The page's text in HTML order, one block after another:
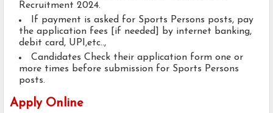
Recruitment 2024.
If payment is asked for Sports Persons posts, pay
the application fees [if needed] by internet banking,
debit card, UPI,etc..,
Candidates Check their application form one or
more times before submission for Sports Persons
posts.
Apply Online